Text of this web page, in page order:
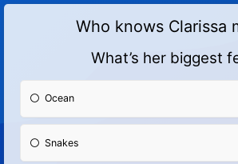
Who knows Clarissa
What’s her biggest
Ocean
Snakes